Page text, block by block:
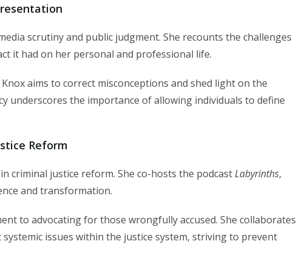
scrutiny and public judgment. She recounts the challenges
it had on her personal and professional life.
aims to correct misconceptions and shed light on the
underscores the importance of allowing individuals to define
Reform
criminal justice reform. She co-hosts the podcastLabyrinths,
and transformation.
to advocating for those wrongfully accused. She collaborates
issues within the justice system, striving to prevent